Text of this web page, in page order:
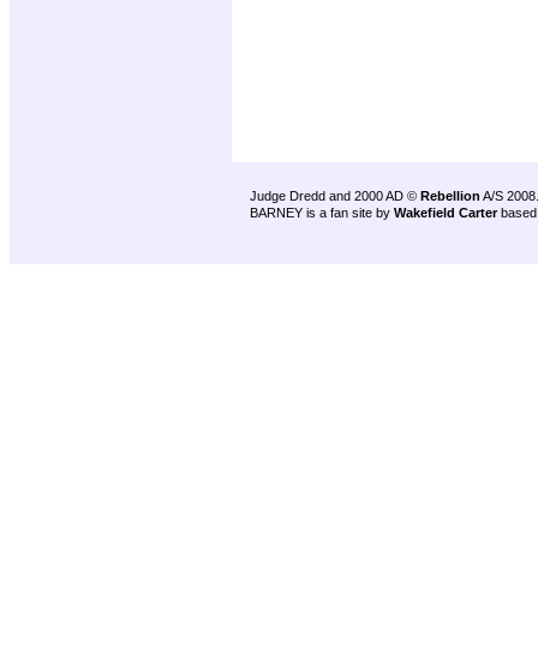
Judge Dredd and 2000 AD © Rebellion A/S 2008.
BARNEY is a fan site by Wakefield Carter